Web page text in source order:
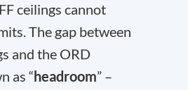
ceilings cannot
The gap between
and the ORD
as “headroom” –